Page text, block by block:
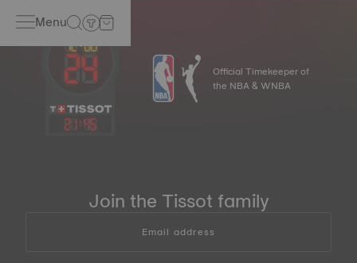
Menu
21:45
Official Timekeeper of
the NBA & WNBA
Join the Tissot family
Email address